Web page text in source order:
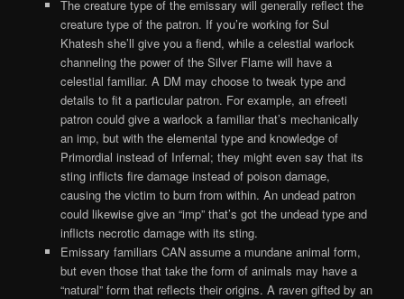
The creature type of the emissary will generally reflect the
creature type of the patron. If you’re working for Sul
Khatesh she’ll give you a fiend, while a celestial warlock
channeling the power of the Silver Flame will have a
celestial familiar. A DM may choose to tweak type and
details to fit a particular patron. For example, an efreeti
patron could give a warlock a familiar that’s mechanically
an imp, but with the elemental type and knowledge of
Primordial instead of Infernal; they might even say that its
sting inflicts fire damage instead of poison damage,
causing the victim to burn from within. An undead patron
could likewise give an “imp” that’s got the undead type and
inflicts necrotic damage with its sting.
Emissary familiars CAN assume a mundane animal form,
but even those that take the form of animals may have a
“natural” form that reflects their origins. A raven gifted by an